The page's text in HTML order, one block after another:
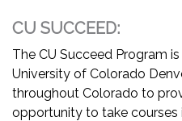
CU SUCCEED:
The CU Succeed Program
University of Colorado
throughout Colorado to
opportunity to take courses